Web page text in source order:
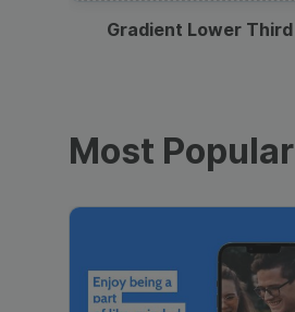
Gradient Lower Third
Most Popular